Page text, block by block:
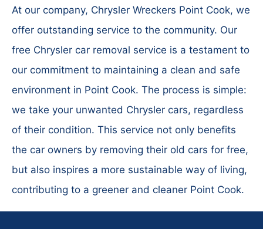
At our company, Chrysler Wreckers Point Cook, we
offer outstanding service to the community. Our
free Chrysler car removal service is a testament to
our commitment to maintaining a clean and safe
environment in Point Cook. The process is simple:
we take your unwanted Chrysler cars, regardless
of their condition. This service not only benefits
the car owners by removing their old cars for free,
but also inspires a more sustainable way of living,
contributing to a greener and cleaner Point Cook.